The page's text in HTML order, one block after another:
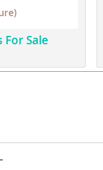
For Sale